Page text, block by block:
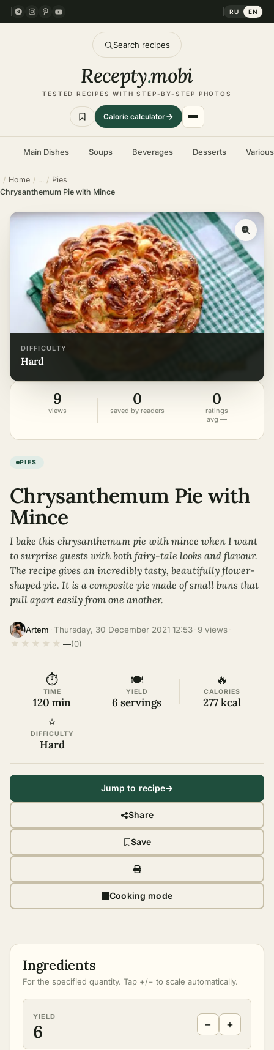
RU EN
Search recipes
Recepty.mobi
TESTED RECIPES WITH STEP-BY-STEP PHOTOS
Calorie calculator
Main Dishes Soups Beverages Desserts
Home
Pies
Chrysanthemum Pie with Mince
DIFFICULTY
hard
9
views
0
saved by readers
0
ratings
avg —
PIES
Chrysanthemum Pie with
Mince
I bake this chrysanthemum pie with mince when I want
to surprise guests with both fairy-tale looks and flavour.
The recipe gives an incredibly tasty, beautifully flower-
shaped pie. It is a composite pie made of small buns that
pull apart easily from one another.
Artem Thursday, 30 December 2021 12:53 9 views
★ ★ ★ ★ ★ —(0)
⏱
TIME
120 min
🍽
YIELD
6 servings
🔥
CALORIES
277 kcal
⭐
DIFFICULTY
Hard
Jump to recipe
Share
Save
Cooking mode
Ingredients
For the specified quantity. Tap +/− to scale automatically.
YIELD
6 − +